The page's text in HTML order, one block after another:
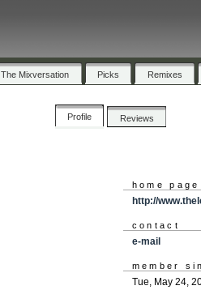
The Mixversation Picks Remixes
Profile Reviews
home page
http://
contact
e-mail
member
Tue, May 24,